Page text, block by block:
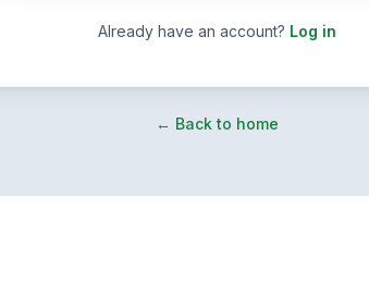
Already have an account? Log in
← Back to home